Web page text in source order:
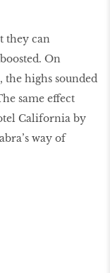
they can
On
highs sounded
same effect
California by
way of